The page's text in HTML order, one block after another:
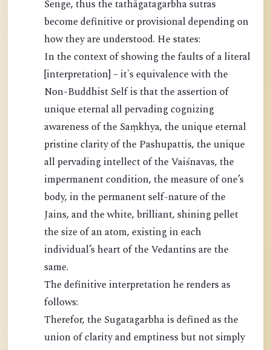
Senge, thus the tathāgatagarbha sutras
become definitive or provisional depending on
how they are understood. He states:
In the context of showing the faults of a literal
[interpretation] – it's equivalence with the
Non-Buddhist Self is that the assertion of
unique eternal all pervading cognizing
awareness of the Saṃkhya, the unique eternal
pristine clarity of the Pashupattis, the unique
all pervading intellect of the Vaiśnavas, the
impermanent condition, the measure of one’s
body, in the permanent self-nature of the
Jains, and the white, brilliant, shining pellet
the size of an atom, existing in each
individual’s heart of the Vedantins are the
same.
The definitive interpretation he renders as
follows:
Therefor, the Sugatagarbha is defined as the
union of clarity and emptiness but not simply